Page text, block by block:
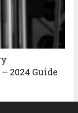
2024 Guide